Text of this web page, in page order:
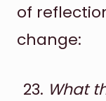
of
change:
What